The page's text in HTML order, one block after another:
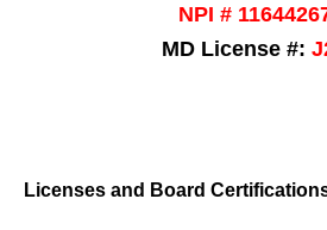
NPI #
MD License #:
Licenses and Board